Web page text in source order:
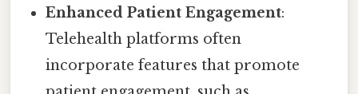
Enhanced Patient Engagement:
Telehealth platforms often
incorporate features that promote